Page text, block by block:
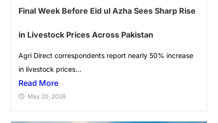
Final Week Before Eid ul Azha Sees Sharp Rise
in Livestock Prices Across Pakistan
Agri Direct correspondents report nearly 50% increase
in livestock prices...
Read More
May 20, 2026